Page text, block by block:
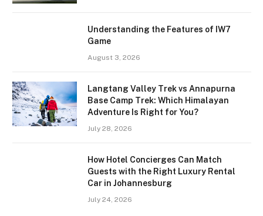
Understanding the Features of IW7
Game
August 3, 2026
Langtang Valley Trek vs Annapurna
Base Camp Trek: Which Himalayan
Adventure Is Right for You?
July 28, 2026
How Hotel Concierges Can Match
Guests with the Right Luxury Rental
Car in Johannesburg
July 24, 2026